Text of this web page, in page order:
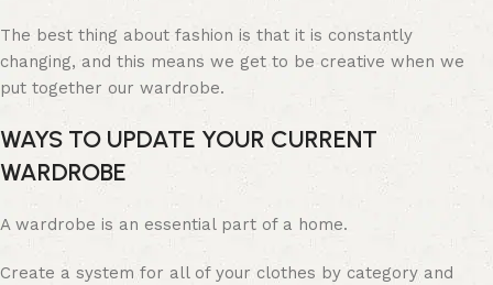
The best thing about fashion is that it is constantly
changing, and this means we get to be creative when we
put together our wardrobe.
WAYS TO UPDATE YOUR CURRENT
WARDROBE
A wardrobe is an essential part of a home.
Create a system for all of your clothes by category and